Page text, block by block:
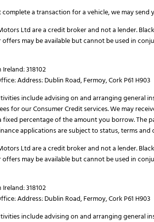
a transaction for a vehicle, we may
Ltd are a credit broker and not a lender.
offers may be available but cannot be used in
318102
Address: Dublin Road, Fermoy, Cork P61 H903
include advising on and arranging general
for our Consumer Credit services. We may
fixed percentage of the amount you borrow. The
applications are subject to status, terms and
Ltd are a credit broker and not a lender.
offers may be available but cannot be used in
318102
Address: Dublin Road, Fermoy, Cork P61 H903
include advising on and arranging general